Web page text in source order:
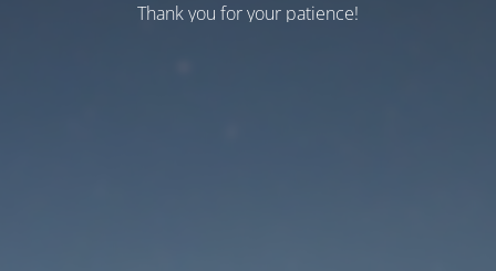
Thank you for your patience!